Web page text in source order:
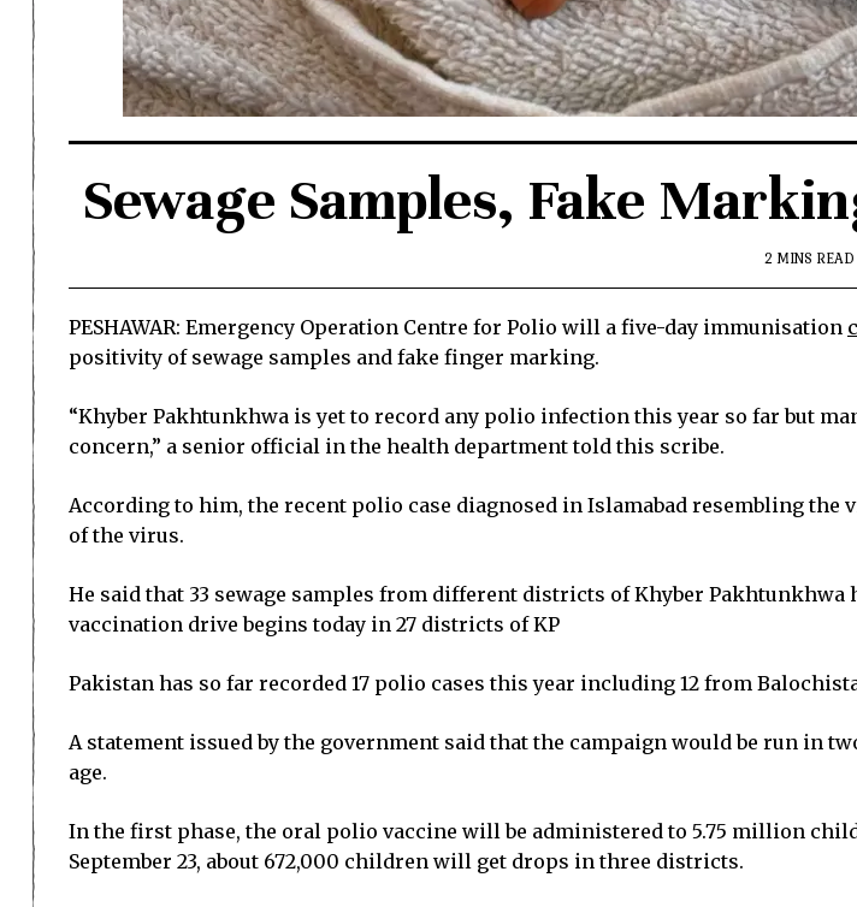
Sewage Samples, Fake
2 MINS READ
PESHAWAR: Emergency Operation Centre for Polio will a five-day immunisation
positivity of sewage samples and fake finger marking.
“Khyber Pakhtunkhwa is yet to record any polio infection this year so far but
concern,” a senior official in the health department told this scribe.
According to him, the recent polio case diagnosed in Islamabad resembling
of the virus.
He said that 33 sewage samples from different districts of Khyber
vaccination drive begins today in 27 districts of KP
Pakistan has so far recorded 17 polio cases this year including 12 from
A statement issued by the government said that the campaign would be run in
age.
In the first phase, the oral polio vaccine will be administered to 5.75 million
September 23, about 672,000 children will get drops in three districts.